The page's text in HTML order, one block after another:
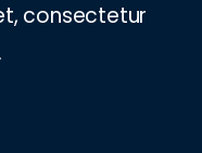
consectetur